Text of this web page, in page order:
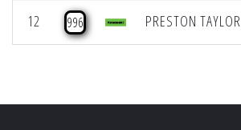
12 996 PRESTON TAYLOR